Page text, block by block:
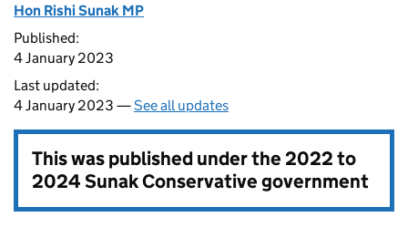
Hon Rishi Sunak MP
Published:
4 January 2023
Last updated:
4 January 2023 —See all updates
This was published under the2022 to
2024 Sunak Conservative government